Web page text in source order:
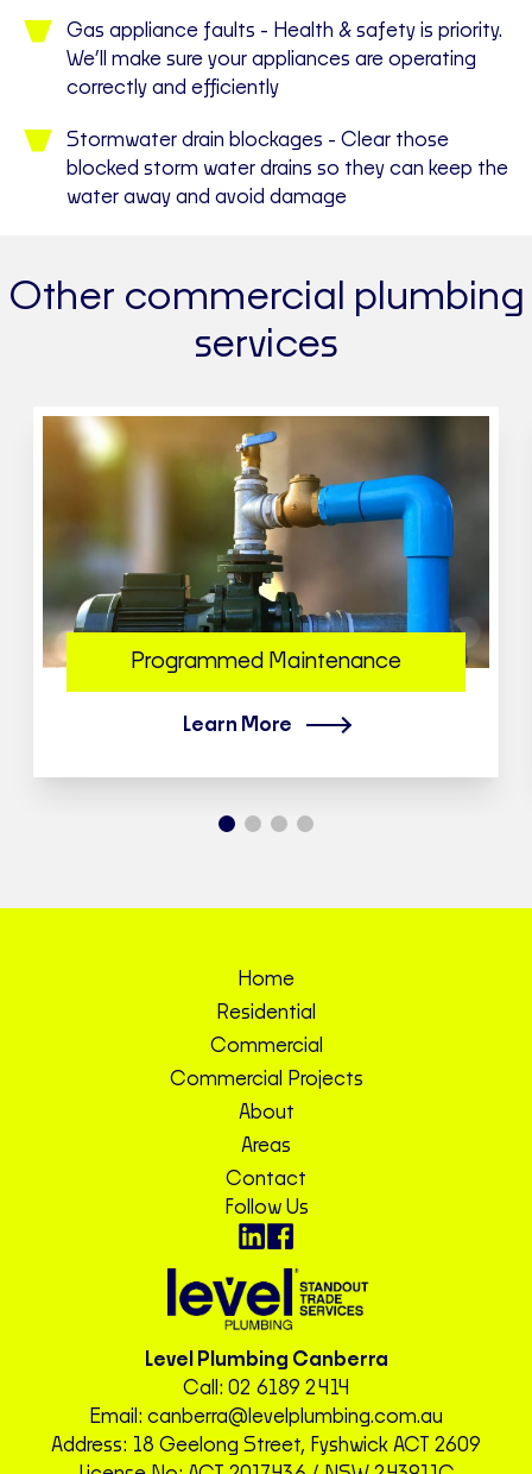
Gas appliance faults - Health & safety is priority.
We’ll make sure your appliances are operating
correctly and efficiently
Stormwater drain blockages - Clear those
blocked storm water drains so they can keep the
water away and avoid damage
Other commercial plumbing
services
Programmed Maintenance
Learn More
Home
Residential
Commercial
Commercial Projects
About
Areas
Contact
Follow Us
Level Plumbing Canberra
Call: 02 6189 2414
Email: canberra@levelplumbing.com.au
Address: 18 Geelong Street, Fyshwick ACT 2609